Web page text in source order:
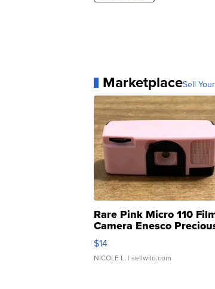
MarketplaceSell
Rare Pink Micro 110
Camera Enesco
Moments TD4
$14
NICOLE L. | sellwild.com